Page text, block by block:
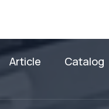
Article Catalog